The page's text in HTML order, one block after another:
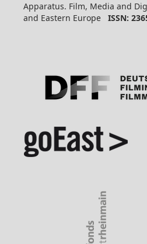
Apparatus. Film, Media and
and Eastern Europe ISSN: